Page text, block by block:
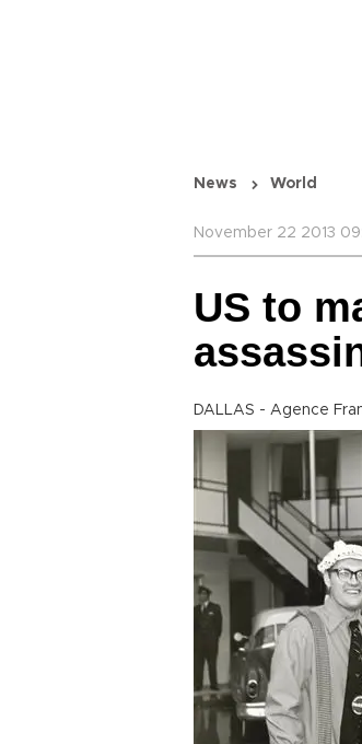
News World
November 22 2013
US to
DALLAS - Agence